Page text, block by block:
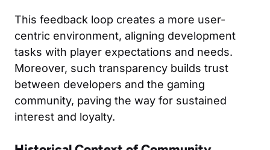
This feedback loop creates a more user-
centric environment, aligning development
tasks with player expectations and needs.
Moreover, such transparency builds trust
between developers and the gaming
community, paving the way for sustained
interest and loyalty.